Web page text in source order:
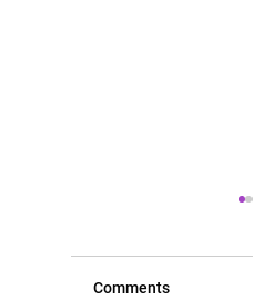
Comments